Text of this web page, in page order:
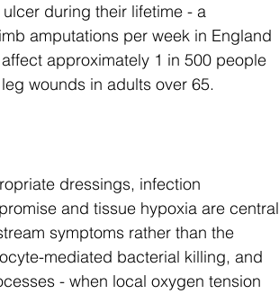
during their lifetime - a
amputations per week in England
approximately 1 in 500 people
wounds in adults over 65.
dressings, infection
and tissue hypoxia are central
symptoms rather than the
mediated bacterial killing, and
- when local oxygen tension